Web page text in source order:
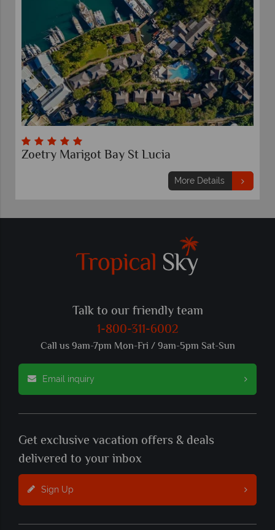
Zoetry Marigot Bay St Lucia
More Details
Talk to our friendly team
1-800-311-6002
Call us 9am-7pm Mon-Fri / 9am-5pm Sat-Sun
Email inquiry
Get exclusive vacation offers & deals
delivered to your inbox
Sign Up